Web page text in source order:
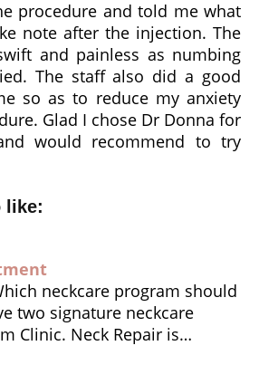
procedure and told me what
note after the injection. The
and painless as numbing
The staff also did a good
so as to reduce my anxiety
Glad I chose Dr Donna for
would recommend to try
like:
neckcare program should
two signature neckcare
Clinic. Neck Repair is…